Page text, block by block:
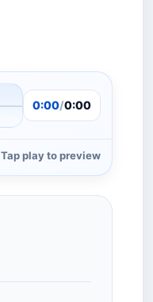
0:00/0:00
Tap play to preview